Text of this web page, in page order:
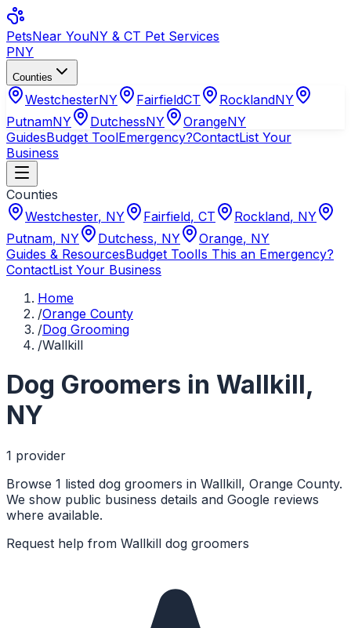
PetsNear YouNY & CT Pet Services
PNY
Counties
WestchesterNY FairfieldCT RocklandNY
PutnamNY DutchessNY OrangeNY
GuidesBudget ToolEmergency?ContactList Your
Business
Counties
Westchester, NY Fairfield, CT Rockland, NY
Putnam, NY Dutchess, NY Orange, NY
Guides & ResourcesBudget ToolIs This an Emergency?
ContactList Your Business
Home
/Orange County
/Dog Grooming
/Wallkill
Dog Groomers in Wallkill,
NY
1 provider
Browse 1 listed dog groomers in Wallkill, Orange County.
We show public business details and Google reviews
where available.
Request help from Wallkill dog groomers